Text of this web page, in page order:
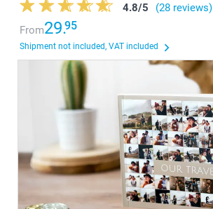
4.8/5
(28 reviews)
From29.95
Shipment not included, VAT included